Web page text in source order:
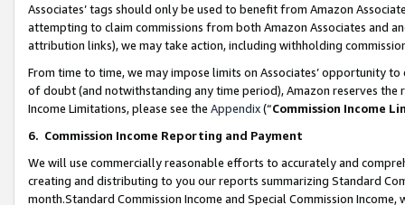
Associates’ tags should only be used to benefit from Amazon
attempting to claim commissions from both Amazon Associates and
attribution links), we may take action, including withholding
From time to time, we may impose limits on Associates’ opportunity
of doubt (and notwithstanding any time period), Amazon reserves
Income Limitations, please see the Appendix(“Commission Income
6. Commission Income Reporting and Payment
We will use commercially reasonable efforts to accurately and
creating and distributing to you our reports summarizing Standard
month.Standard Commission Income and Special Commission